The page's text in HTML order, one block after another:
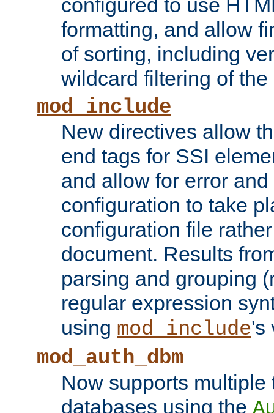
configured to use
formatting, and allow
of sorting, including
wildcard filtering of
mod_include
New directives allow
end tags for SSI
and allow for error
configuration to take
configuration file
document. Results
parsing and grouping
regular expression
using mod_include's
mod_auth_dbm
Now supports
databases using the